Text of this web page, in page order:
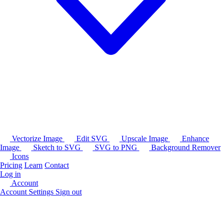
Vectorize Image Edit SVG Upscale Image
Enhance
Image
Sketch to SVG SVG to PNG
Background Remover
Icons
Pricing Learn Contact
Log in
Account
Account Settings Sign out